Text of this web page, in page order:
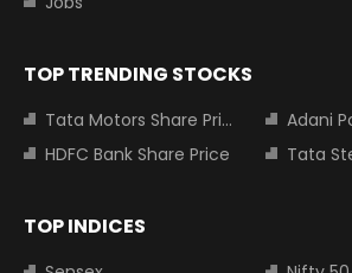
TOP TRENDING STOCKS
Tata Motors Share Price
Adani
HDFC Bank Share Price
Tata
TOP INDICES